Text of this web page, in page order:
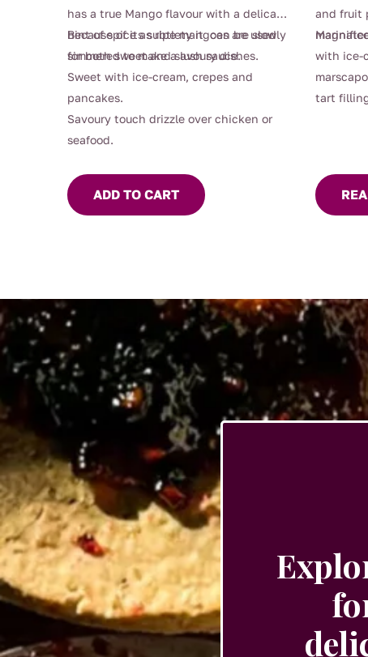
has a true Mango flavour with a delicate
hint of spice as ripe mangoes are slowly
simmered to make a lush sauce.
Because of its subtlety it can be used
for both sweet and savoury dishes.
Sweet with ice-cream, crepes and
pancakes.
Savoury touch drizzle over chicken or
seafood.
ADD TO CART
and fruit
with ice-
tart